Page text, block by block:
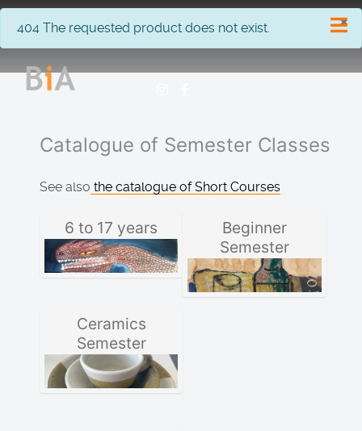
×
info
404 The requested product does not exist.
Catalogue of Semester Classes
See also the catalogue of Short Courses
6 to 17 years
Beginner
Semester
Ceramics
Semester